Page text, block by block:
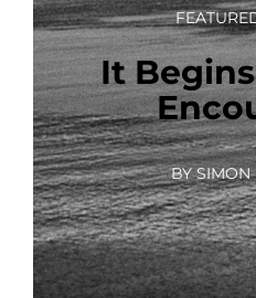
It
BY SIMON